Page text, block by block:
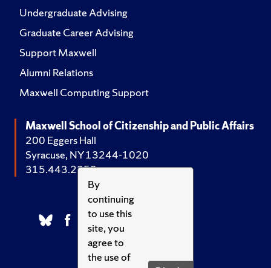
By
continuing
to use this
site, you
agree to
the use of
Undergraduate Advising
Graduate Career Advising
Support Maxwell
Alumni Relations
Maxwell Computing Support
Maxwell School of Citizenship and Public Affairs
200 Eggers Hall
Syracuse, NY 13244-1020
315.443.2252